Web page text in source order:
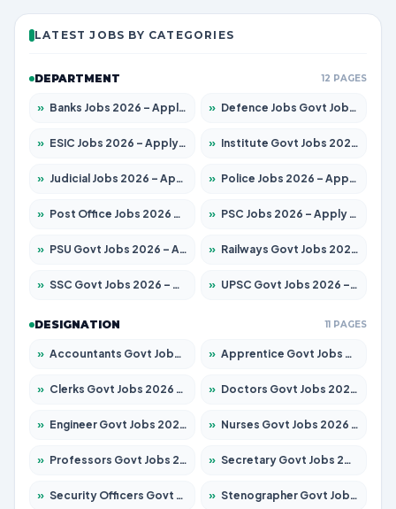
LATEST JOBS BY CATEGORIES
DEPARTMENT 12 PAGES
» Banks Jobs 2026 – Apply for 14300 Posts » Defence Jobs Govt Jobs 2026 – Apply for 4651 Posts
» ESIC Jobs 2026 – Apply for 192 Posts » Institute Govt Jobs 2026 – Apply for 5233 Posts
» Judicial Jobs 2026 – Apply for 1039 Posts » Police Jobs 2026 – Apply for 8326 Posts
» Post Office Jobs 2026 – Apply Online » PSC Jobs 2026 – Apply for 3077 Posts
» PSU Govt Jobs 2026 – Apply for 11059 Posts » Railways Govt Jobs 2026 – Apply for 13534 Posts
» SSC Govt Jobs 2026 – Apply for 14312 Posts » UPSC Govt Jobs 2026 – Apply for 868 Posts
DESIGNATION 11 PAGES
» Accountants Govt Jobs 2026 – Apply for 2504 Posts » Apprentice Govt Jobs 2026 – Apply for 15126 Posts
» Clerks Govt Jobs 2026 – Apply for 12149 Posts » Doctors Govt Jobs 2026 – Apply for 549 Posts
» Engineer Govt Jobs 2026 – Apply for 9926 Posts » Nurses Govt Jobs 2026 – Apply for 3039 Posts
» Professors Govt Jobs 2026 – Apply for 1290 Posts » Secretary Govt Jobs 2026 – Apply for 106 Posts
» Security Officers Govt Jobs 2026 – Apply for 14 Posts » Stenographer Govt Jobs 2026 – Apply for 777 Posts